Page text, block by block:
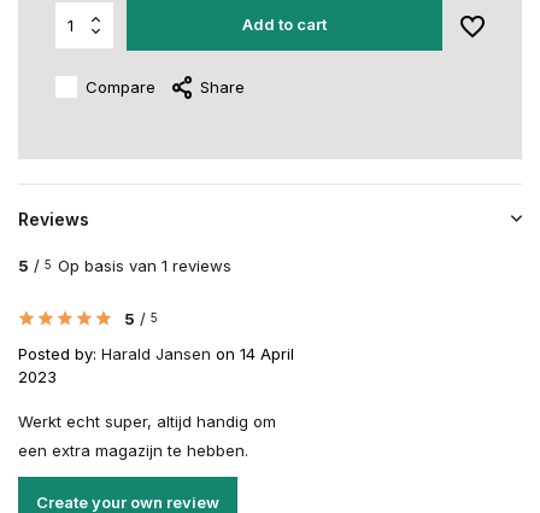
Add to cart
Compare Share
Reviews
5 / 5 Op basis van 1 reviews
5 / 5
Posted by: Harald Jansen on 14 April
2023
Werkt echt super, altijd handig om
een extra magazijn te hebben.
Create your own review